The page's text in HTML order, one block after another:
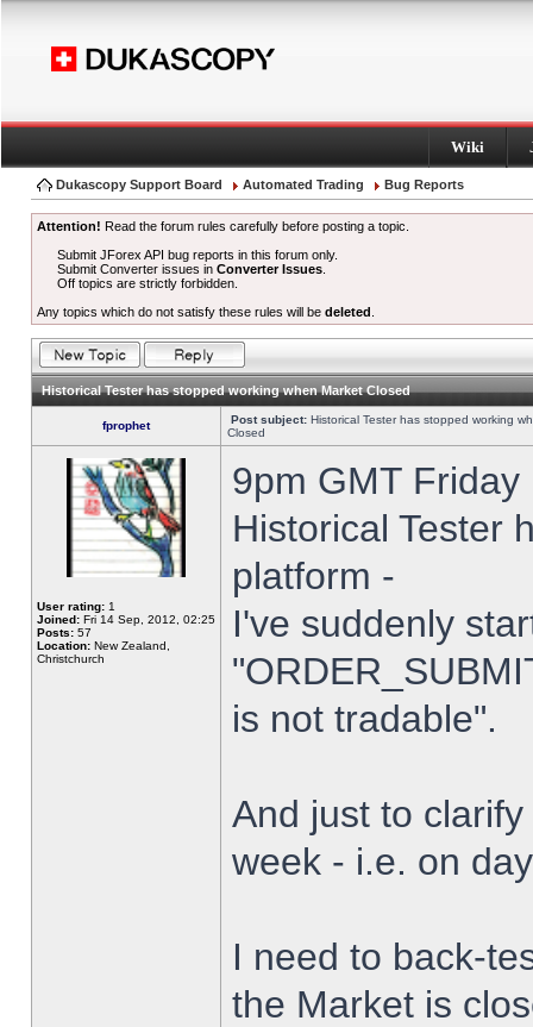
Wiki
Dukascopy Support Board Automated Trading Bug Reports
Attention! Read the forum rules carefully before posting a topic.
Submit JForex API bug reports in this forum only.
Submit Converter issues inConverter Issues
Off topics are strictly forbidden.
Any topics which do not satisfy these rules will be deleted
Historical Tester has stopped working when Market Closed
fprophet Post subject: Historical Tester has stopped working
Closed
User rating: 1
Joined: Fri 14 Sep, 2012, 02:25
Posts: 57
Location: New Zealand,
Christchurch
9pm GMT
Historical Tester
platform -
I've suddenly
is not tradable".
And just to
week - i.e. on
I need to back-
the Market is